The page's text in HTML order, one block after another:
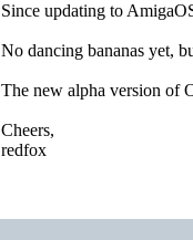
Since updating to
No dancing bananas yet,
The new alpha version of
Cheers,
redfox